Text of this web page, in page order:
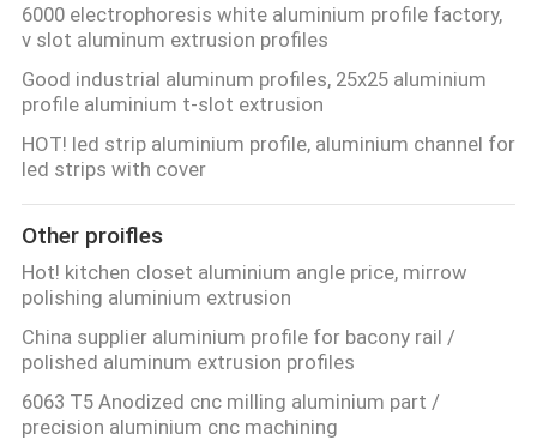
PRIVACY
POLICY
6000 electrophoresis white aluminium profile factory,
v slot aluminum extrusion profiles
Good industrial aluminum profiles, 25x25 aluminium
profile aluminium t-slot extrusion
HOT! led strip aluminium profile, aluminium channel for
led strips with cover
Other proifles
Hot! kitchen closet aluminium angle price, mirrow
polishing aluminium extrusion
China supplier aluminium profile for bacony rail /
polished aluminum extrusion profiles
6063 T5 Anodized cnc milling aluminium part /
precision aluminium cnc machining